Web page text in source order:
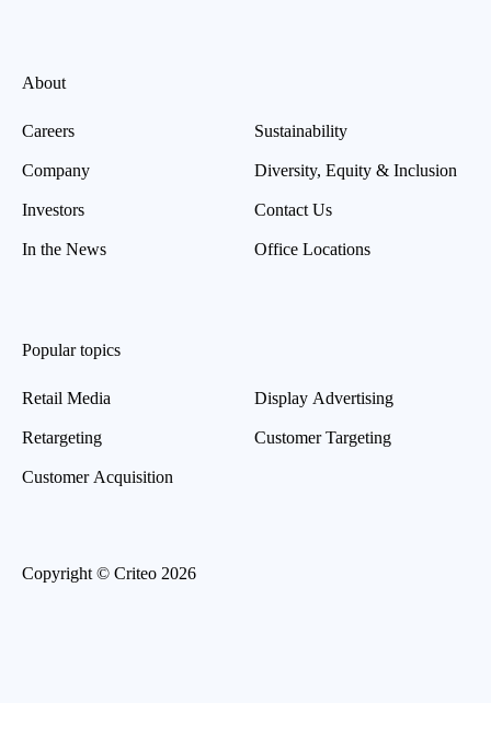
About
Careers
Company
Investors
In the News
Sustainability
Diversity, Equity & Inclusion
Contact Us
Office Locations
Popular topics
Retail Media
Retargeting
Customer Acquisition
Display Advertising
Customer Targeting
Copyright © Criteo 2026